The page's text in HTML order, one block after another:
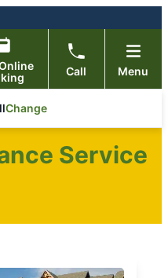
Call Menu
Change
Service